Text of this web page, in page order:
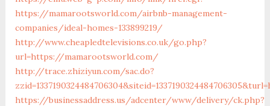
https://mamarootsworld.com/airbnb-management-
companies/ideal-homes-133899219/
http://www.cheapledtelevisions.co.uk/go.php?
url=https://mamarootsworld.com/
http://trace.zhiziyun.com/sac.do?
https://businessaddress.us/adcenter/www/delivery/ck.php?